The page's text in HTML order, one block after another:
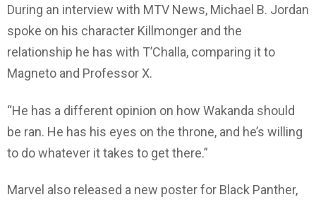
During an interview with MTV News, Michael B. Jordan
spoke on his character Killmonger and the
relationship he has with T’Challa, comparing it to
Magneto and Professor X.
“He has a different opinion on how Wakanda should
be ran. He has his eyes on the throne, and he’s willing
to do whatever it takes to get there.”
Marvel also released a new poster for Black Panther,